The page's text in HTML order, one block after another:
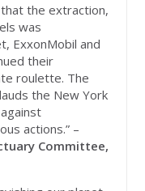
the extraction,
was
ExxonMobil and
their
roulette. The
the New York
actions.” –
Committee,